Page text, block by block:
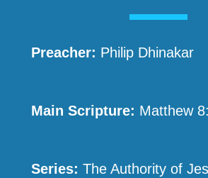
Preacher: Philip Dhinakar
Main Scripture: Matthew
Series: The Authority of